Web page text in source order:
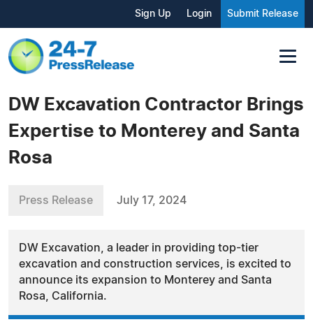
Sign Up Login Submit Release
DW Excavation Contractor Brings
Expertise to Monterey and Santa
Rosa
Press Release July 17, 2024
DW Excavation, a leader in providing top-tier
excavation and construction services, is excited to
announce its expansion to Monterey and Santa
Rosa, California.